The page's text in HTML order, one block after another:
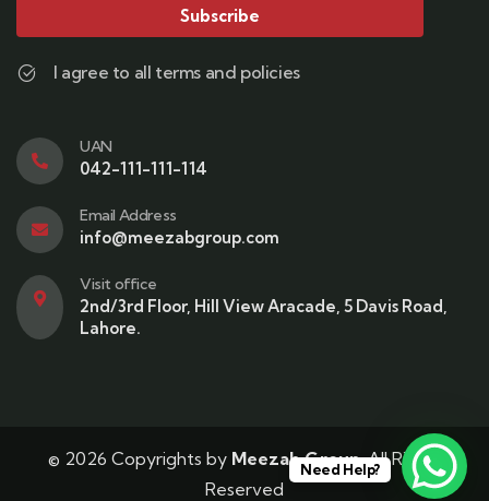
Subscribe
I agree to all terms and policies
UAN
042-111-111-114
Email Address
info@meezabgroup.com
Visit office
2nd/3rd Floor, Hill View Aracade, 5 Davis Road,
Lahore.
© 2026 Copyrights by Meezab Group. All Rights
Reserved
Need Help?